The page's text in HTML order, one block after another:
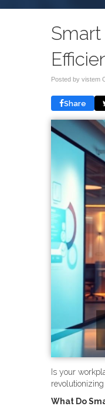
Posted by vistem
Share
Is your
What Do